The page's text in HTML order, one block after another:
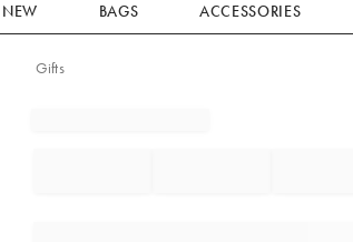
NEW BAGS ACCESSORIES
Gifts